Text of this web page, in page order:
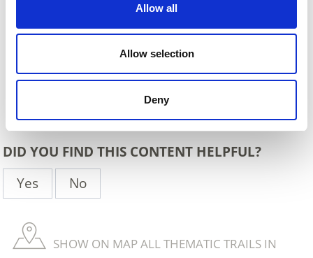
Allow all
Allow selection
Deny
DID YOU FIND THIS CONTENT HELPFUL?
Yes
No
SHOW ON MAP ALL THEMATIC TRAILS IN